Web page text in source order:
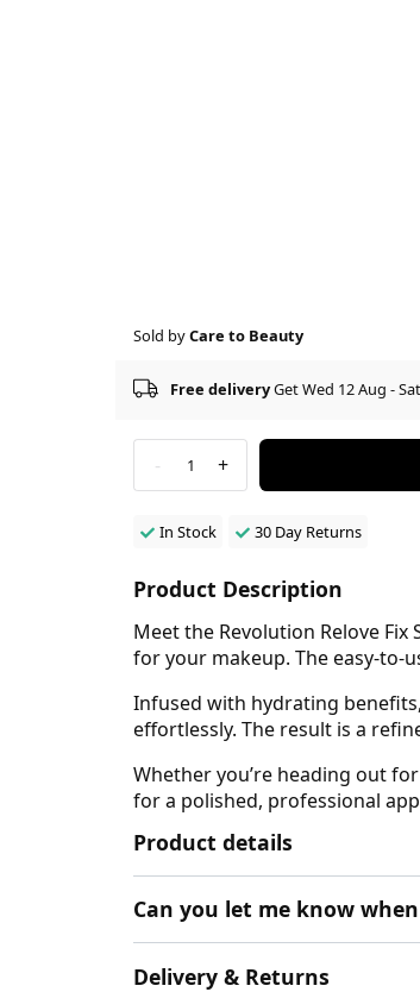
Sold byCare to Beauty
Free deliveryGet Wed 12 Aug -
- 1 +
In Stock 30 Day Returns
Product Description
Meet the Revolution Relove
for your makeup. The easy-to-
Infused with hydrating
effortlessly. The result is a
Whether you’re heading out
for a polished, professional
Product details
Can you let me know
Delivery & Returns